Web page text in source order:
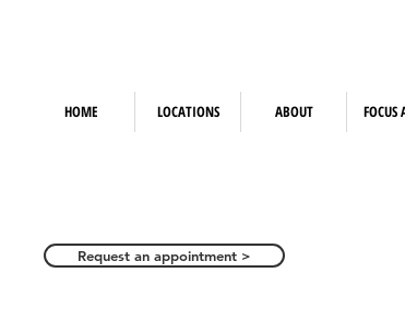
HOME LOCATIONS ABOUT FOCUS
Request an appointment >